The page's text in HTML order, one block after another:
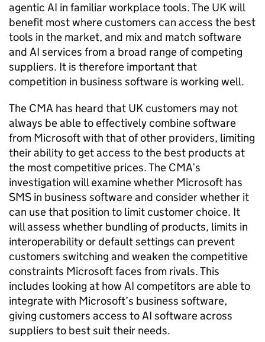
agentic AI in familiar workplace tools. The UK will
benefit most where customers can access the best
tools in the market, and mix and match software
and AI services from a broad range of competing
suppliers. It is therefore important that
competition in business software is working well.
The CMA has heard that UK customers may not
always be able to effectively combine software
from Microsoft with that of other providers, limiting
their ability to get access to the best products at
the most competitive prices. The CMA’s
investigation will examine whether Microsoft has
SMS in business software and consider whether it
can use that position to limit customer choice. It
will assess whether bundling of products, limits in
interoperability or default settings can prevent
customers switching and weaken the competitive
constraints Microsoft faces from rivals. This
includes looking at how AI competitors are able to
integrate with Microsoft’s business software,
giving customers access to AI software across
suppliers to best suit their needs.